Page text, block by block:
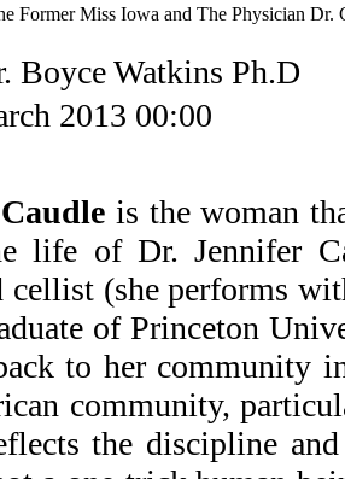
Former Miss Iowa and The Physician Dr.
Boyce Watkins Ph.D
2013 00:00
is the woman
life of Dr. Jennifer
cellist (she performs
of Princeton
to her community
community,
the discipline